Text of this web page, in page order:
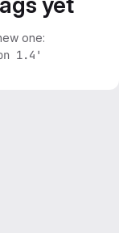
one:
1.4'